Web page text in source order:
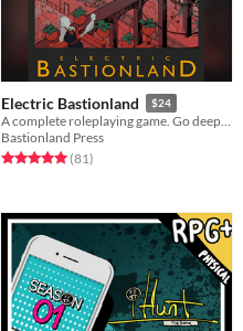
Electric Bastionland $24
A complete roleplaying game. Go deeper Into the Odd as a treasure hunter with a failed career and a colossal debt
Bastionland Press
Rated 5.0 out of 5 stars
(81total ratings
)